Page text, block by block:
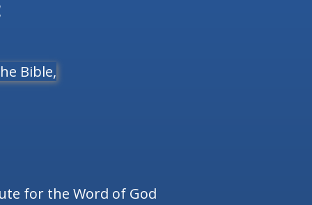
Bible,
for the Word of God